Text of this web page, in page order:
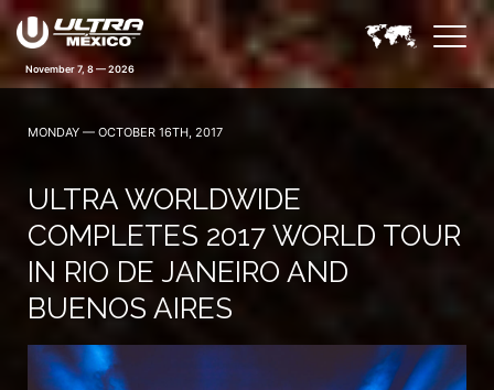
November 7, 8 — 2026
MONDAY — OCTOBER 16TH, 2017
ULTRA WORLDWIDE
COMPLETES 2017 WORLD TOUR
IN RIO DE JANEIRO AND
BUENOS AIRES